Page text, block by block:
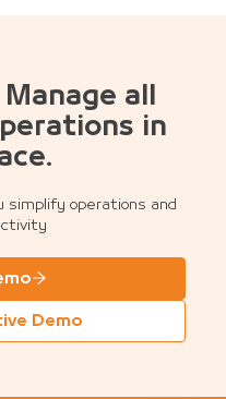
all
in
simplify operations and
Demo